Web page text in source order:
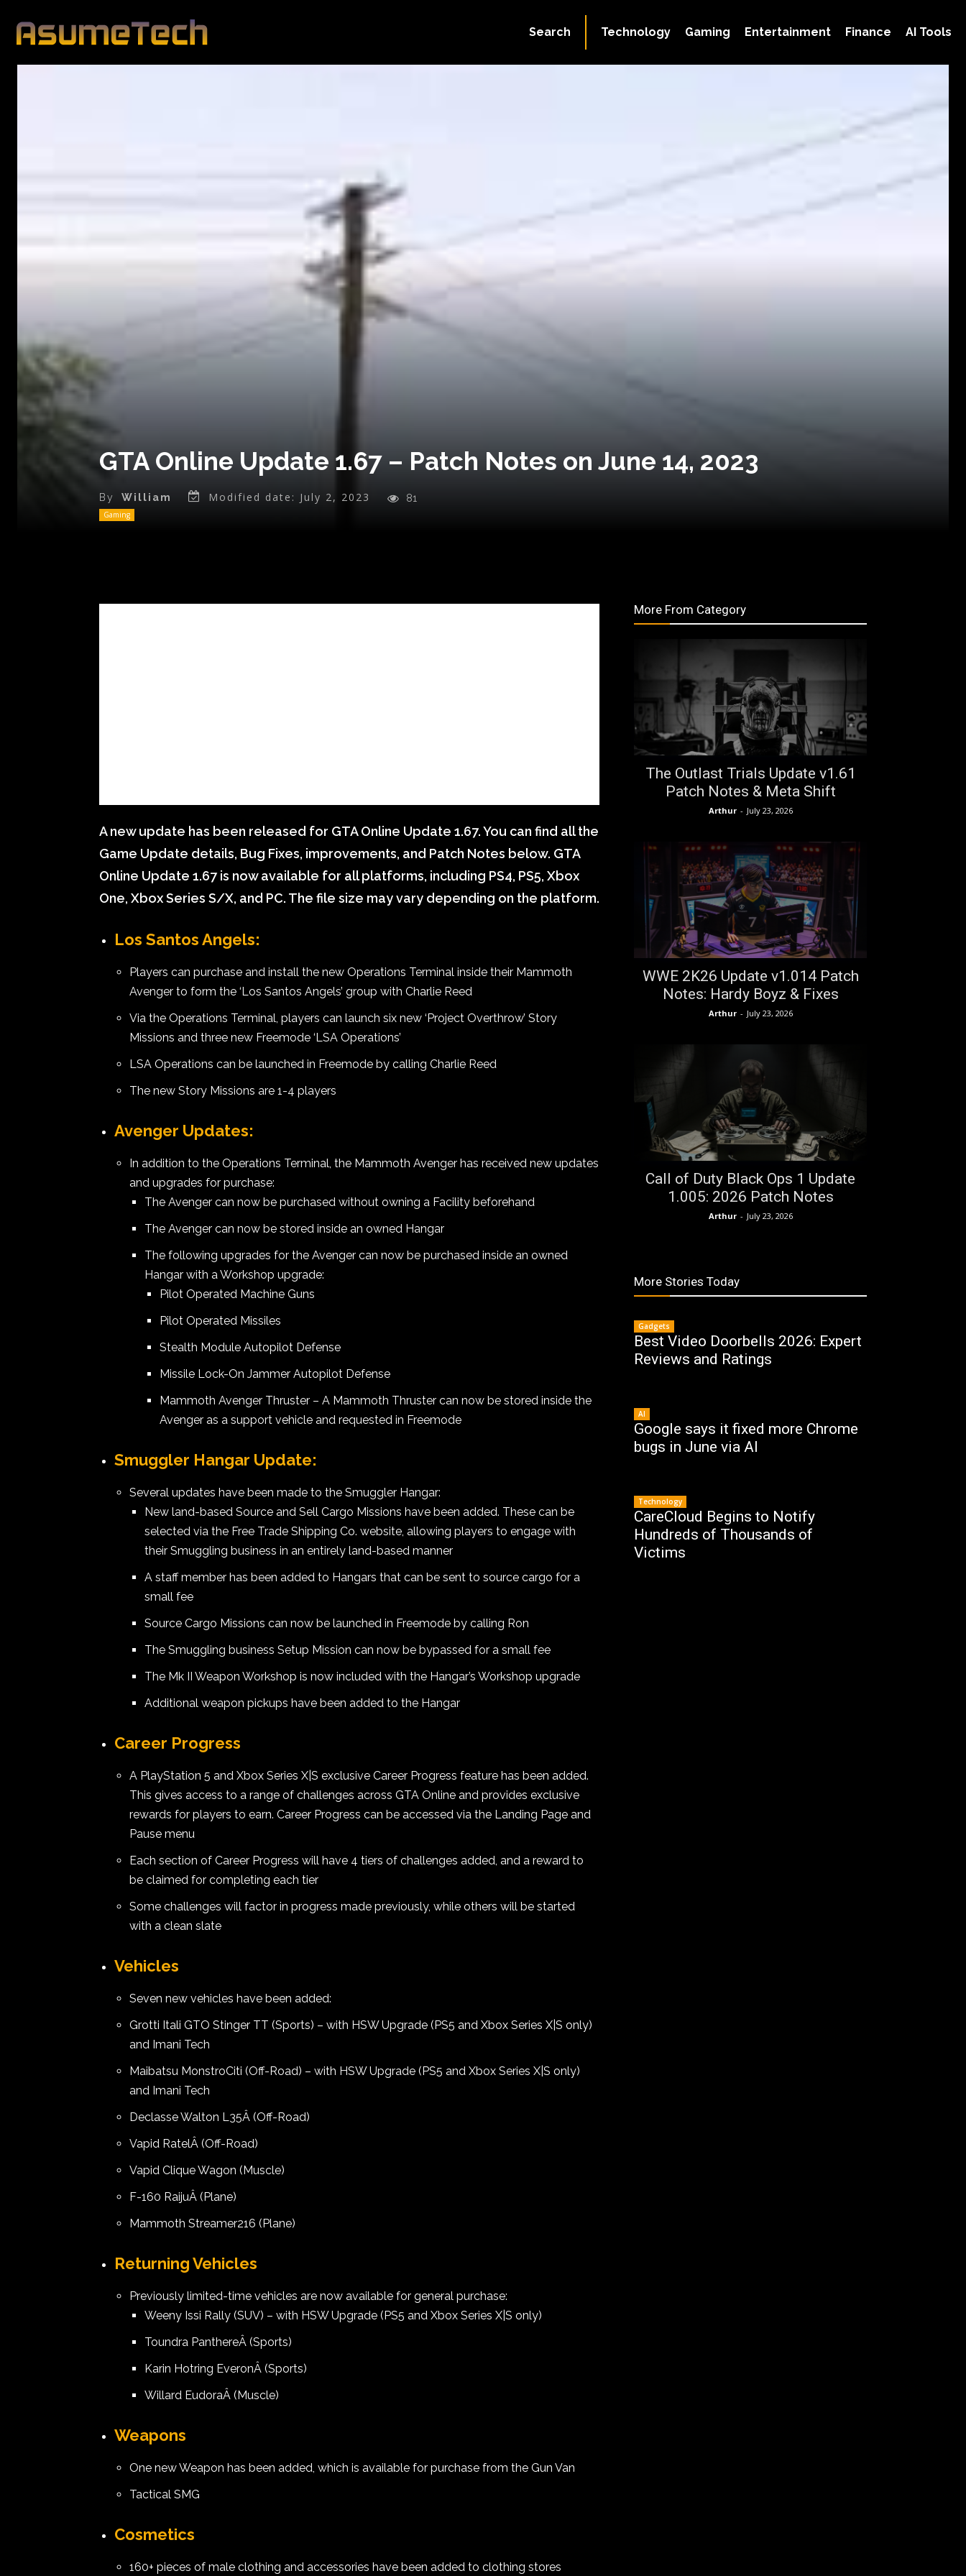
Technology Gaming Entertainment Finance AI Tools
Search
GTA Online Update 1.67 – Patch Notes on June 14, 2023
By William Modified date: July 2, 2023 81
Gaming
A new update has been released for GTA Online Update 1.67. You can find all the
Game Update details, Bug Fixes, improvements, and Patch Notes below. GTA
Online Update 1.67 is now available for all platforms, including PS4, PS5, Xbox
One, Xbox Series S/X, and PC. The file size may vary depending on the platform.
Los Santos Angels:
Players can purchase and install the new Operations Terminal inside their Mammoth
Avenger to form the ‘Los Santos Angels’ group with Charlie Reed
Via the Operations Terminal, players can launch six new ‘Project Overthrow’ Story
Missions and three new Freemode ‘LSA Operations’
LSA Operations can be launched in Freemode by calling Charlie Reed
The new Story Missions are 1-4 players
Avenger Updates:
In addition to the Operations Terminal, the Mammoth Avenger has received new updates
and upgrades for purchase:
The Avenger can now be purchased without owning a Facility beforehand
The Avenger can now be stored inside an owned Hangar
The following upgrades for the Avenger can now be purchased inside an owned
Hangar with a Workshop upgrade:
Pilot Operated Machine Guns
Pilot Operated Missiles
Stealth Module Autopilot Defense
Missile Lock-On Jammer Autopilot Defense
Mammoth Avenger Thruster – A Mammoth Thruster can now be stored inside the
Avenger as a support vehicle and requested in Freemode
Smuggler Hangar Update:
Several updates have been made to the Smuggler Hangar:
New land-based Source and Sell Cargo Missions have been added. These can be
selected via the Free Trade Shipping Co. website, allowing players to engage with
their Smuggling business in an entirely land-based manner
A staff member has been added to Hangars that can be sent to source cargo for a
small fee
Source Cargo Missions can now be launched in Freemode by calling Ron
The Smuggling business Setup Mission can now be bypassed for a small fee
The Mk II Weapon Workshop is now included with the Hangar’s Workshop upgrade
Additional weapon pickups have been added to the Hangar
Career Progress
A PlayStation 5 and Xbox Series X|S exclusive Career Progress feature has been added.
This gives access to a range of challenges across GTA Online and provides exclusive
rewards for players to earn. Career Progress can be accessed via the Landing Page and
Pause menu
Each section of Career Progress will have 4 tiers of challenges added, and a reward to
be claimed for completing each tier
Some challenges will factor in progress made previously, while others will be started
with a clean slate
Vehicles
Seven new vehicles have been added:
Grotti Itali GTO Stinger TT (Sports) – with HSW Upgrade (PS5 and Xbox Series X|S only)
and Imani Tech
Maibatsu MonstroCiti (Off-Road) – with HSW Upgrade (PS5 and Xbox Series X|S only)
and Imani Tech
Declasse Walton L35Â (Off-Road)
Vapid RatelÂ (Off-Road)
Vapid Clique Wagon (Muscle)
F-160 RaijuÂ (Plane)
Mammoth Streamer216 (Plane)
Returning Vehicles
Previously limited-time vehicles are now available for general purchase:
Weeny Issi Rally (SUV) – with HSW Upgrade (PS5 and Xbox Series X|S only)
Toundra PanthereÂ (Sports)
Karin Hotring EveronÂ (Sports)
Willard EudoraÂ (Muscle)
Weapons
One new Weapon has been added, which is available for purchase from the Gun Van
Tactical SMG
Cosmetics
160+ pieces of male clothing and accessories have been added to clothing stores
More From Category
The Outlast Trials Update v1.61
Patch Notes & Meta Shift
Arthur - July 23, 2026
WWE 2K26 Update v1.014 Patch
Notes: Hardy Boyz & Fixes
Arthur - July 23, 2026
Call of Duty Black Ops 1 Update
1.005: 2026 Patch Notes
Arthur - July 23, 2026
More Stories Today
Gadgets
Best Video Doorbells 2026: Expert
Reviews and Ratings
AI
Google says it fixed more Chrome
bugs in June via AI
Technology
CareCloud Begins to Notify
Hundreds of Thousands of
Victims